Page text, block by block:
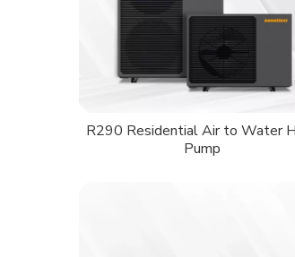
R290 Residential Air to Water
Pump